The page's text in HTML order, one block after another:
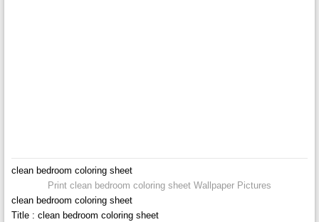
clean bedroom coloring sheet
Print clean bedroom coloring sheet Wallpaper Pictures
clean bedroom coloring sheet
Title : clean bedroom coloring sheet